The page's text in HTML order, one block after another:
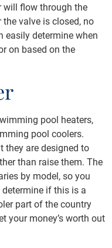
will flow through the
valve is closed, no
easily determine when
on based on the
pool heaters,
pool coolers.
they are designed to
than raise them. The
by model, so you
if this is a
part of the country
your money’s worth out